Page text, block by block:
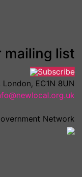
mailing list
Subscribe
EC1N 8UN
Network